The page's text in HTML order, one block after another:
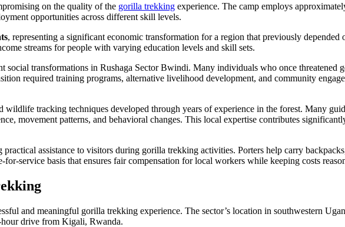
on the quality of the gorilla trekking experience. The camp employs
opportunities across different skill levels.
, representing a significant economic transformation for a region that previously
streams for people with varying education levels and skill sets.
social transformations in Rushaga Sector Bwindi. Many individuals who once threatened
required training programs, alternative livelihood development, and community
tracking techniques developed through years of experience in the forest. Many
movement patterns, and behavioral changes. This local expertise contributes
assistance to visitors during gorilla trekking activities. Porters help carry
service basis that ensures fair compensation for local workers while keeping costs
and meaningful gorilla trekking experience. The sector’s location in southwestern
drive from Kigali, Rwanda.